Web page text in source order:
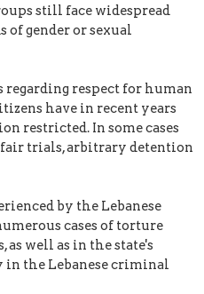
still face widespread
gender or sexual
regarding respect for human
have in recent years
restricted. In some cases
trials, arbitrary detention
by the Lebanese
cases of torture
as well as in the state's
the Lebanese criminal